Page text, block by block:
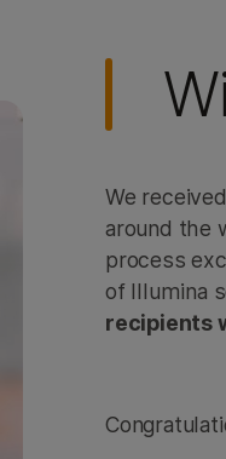
We
around the
process
of Illumina
recipients